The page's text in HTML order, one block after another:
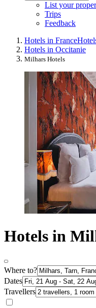
List your
Trips
Feedback
Hotels in France
Hotels in Occitanie
Milhars Hotels
Hotels in
Where to?
Dates
Travellers